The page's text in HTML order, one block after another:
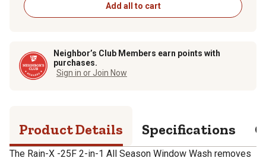
Add all to cart
Neighbor’s Club Members earn points with
purchases.
Sign in or Join Now
Product Details Specifications
The Rain-X -25F 2-in-1 All Season Window Wash removes